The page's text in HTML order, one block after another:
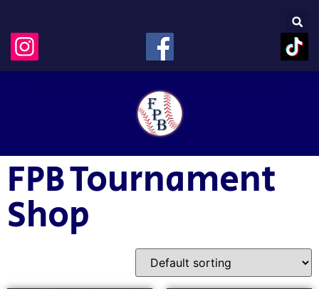
FPB Tournament
Shop